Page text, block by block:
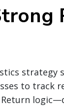
to track